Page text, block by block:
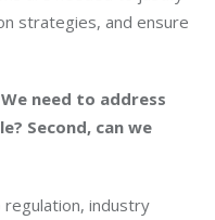
strategies, and ensure
need to address
Second, can we
industry